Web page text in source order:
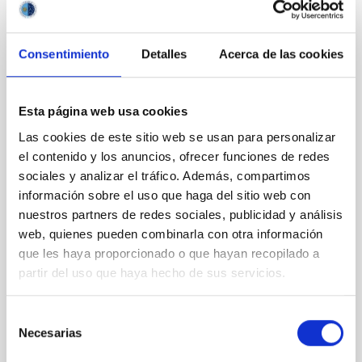
Consentimiento Detalles Acerca de las cookies
Esta página web usa cookies
Las cookies de este sitio web se usan para personalizar
el contenido y los anuncios, ofrecer funciones de redes
sociales y analizar el tráfico. Además, compartimos
información sobre el uso que haga del sitio web con
nuestros partners de redes sociales, publicidad y análisis
web, quienes pueden combinarla con otra información
que les haya proporcionado o que hayan recopilado a
partir del uso que haya hecho de sus servicios.
Necesarias
Magnetic Field Alignment with Dense
Cores in the Transition between Cloud and
In a magnetically dominated model of star formation,
we expect to see alignments between the magnetic
field orientation of star-forming dense cores and the
cloud-scale magnetic field. A. Pandhi et al. showed
instead, however, that the orientation of cores and
their angular momentum vectors appear random
with respect to the larger-scale magnetic
Yin, Sean et al.
Fecha de publicación: 5 2026
BIBCODE